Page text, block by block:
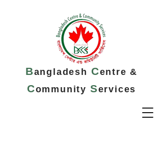
Bangladesh Centre &
Community Services